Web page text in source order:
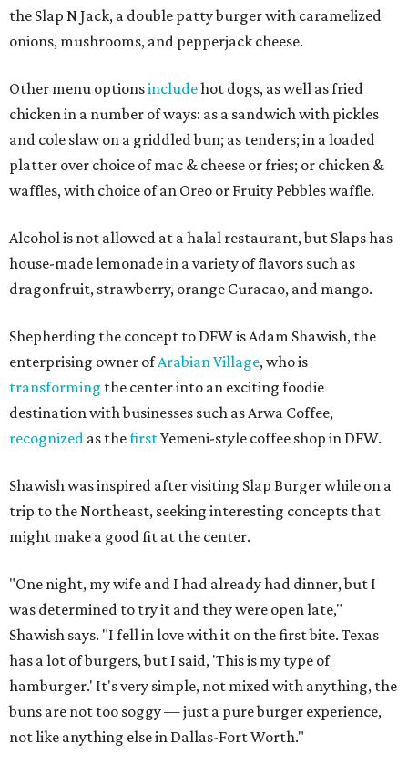
the Slap N Jack, a double patty burger with caramelized
onions, mushrooms, and pepperjack cheese.
Other menu optionsincludehot dogs, as well as fried
chicken in a number of ways: as a sandwich with pickles
and cole slaw on a griddled bun; as tenders; in a loaded
platter over choice of mac & cheese or fries; or chicken &
waffles, with choice of an Oreo or Fruity Pebbles waffle.
Alcohol is not allowed at a halal restaurant, but Slaps has
house-made lemonade in a variety of flavors such as
dragonfruit, strawberry, orange Curacao, and mango.
Shepherding the concept to DFW is Adam Shawish, the
enterprising owner ofArabian Village, who is
transforming the center into an exciting foodie
destination with businesses such as Arwa Coffee,
recognized as thefirstYemeni-style coffee shop in DFW.
Shawish was inspired after visiting Slap Burger while on a
trip to the Northeast, seeking interesting concepts that
might make a good fit at the center.
"One night, my wife and I had already had dinner, but I
was determined to try it and they were open late,"
Shawish says. "I fell in love with it on the first bite. Texas
has a lot of burgers, but I said, 'This is my type of
hamburger.' It's very simple, not mixed with anything, the
buns are not too soggy — just a pure burger experience,
not like anything else in Dallas-Fort Worth."